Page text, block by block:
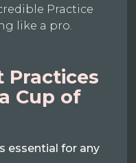
Practice
like a pro.
Practices
Cup of
essential for any